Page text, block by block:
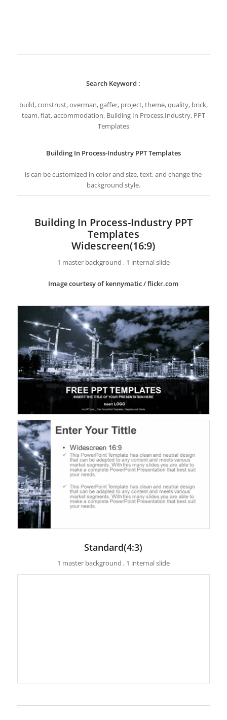
Search Keyword :
build, construst, overman, gaffer, project, theme, quality, brick,
team, flat, accommodation, Building In Process,Industry, PPT
Templates
Building In Process-Industry PPT Templates
is can be customized in color and size, text, and change the
background style.
Building In Process-Industry PPT
Templates
Widescreen(16:9)
1 master background , 1 internal slide
Image courtesy of kennymatic / flickr.com
Standard(4:3)
1 master background , 1 internal slide